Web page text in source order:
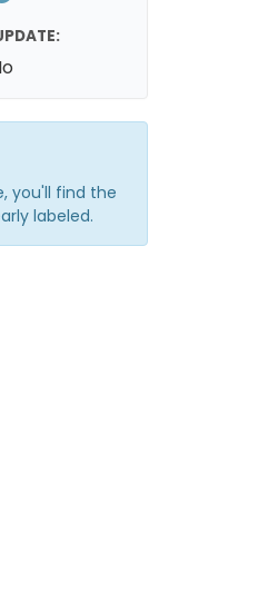
you'll find the
labeled.